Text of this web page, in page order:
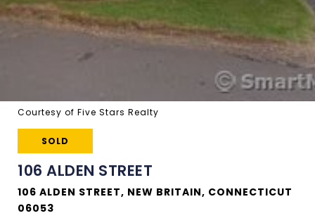
Courtesy of Five Stars Realty
SOLD
106 ALDEN STREET
106 ALDEN STREET, NEW BRITAIN, CONNECTICUT
06053